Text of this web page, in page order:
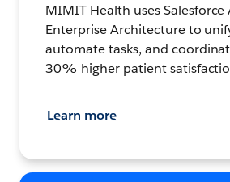
MIMIT Health uses Salesforce
Enterprise Architecture to
automate tasks, and
30% higher patient
Learn more